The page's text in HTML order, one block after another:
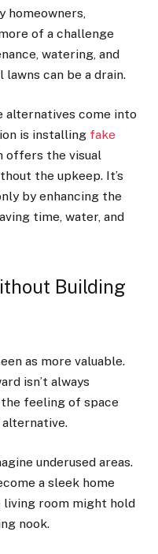
homeowners,
of a challenge
watering, and
can be a drain.
alternatives come into
is installing fake
offers the visual
the upkeep. It’s
by enhancing the
time, water, and
Building
as more valuable.
isn’t always
feeling of space
underused areas.
a sleek home
room might hold
nook.